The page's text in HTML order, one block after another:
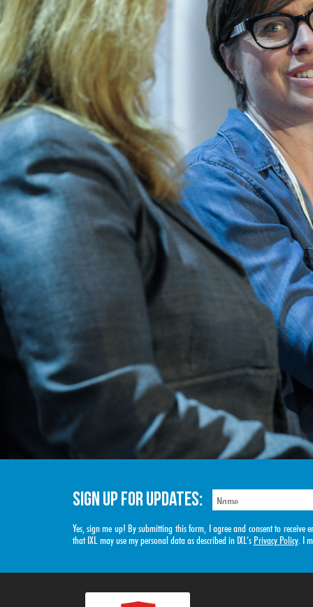
SIGN UP FOR UPDATES:
Yes, sign me up! By submitting this form, I agree and consent to receive
that IXL may use my personal data as described in IXL’s Privacy Policy. I